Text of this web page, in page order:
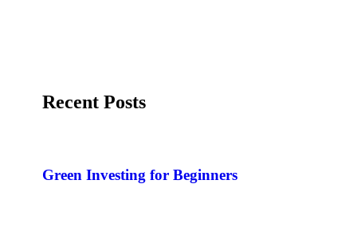
Recent Posts
Green Investing for Beginners